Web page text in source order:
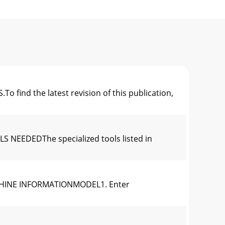
ﬁnd the latest revision of this publication,
NEEDEDThe specialized tools listed in
INFORMATIONMODEL1. Enter